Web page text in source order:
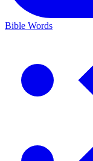
Bible Words